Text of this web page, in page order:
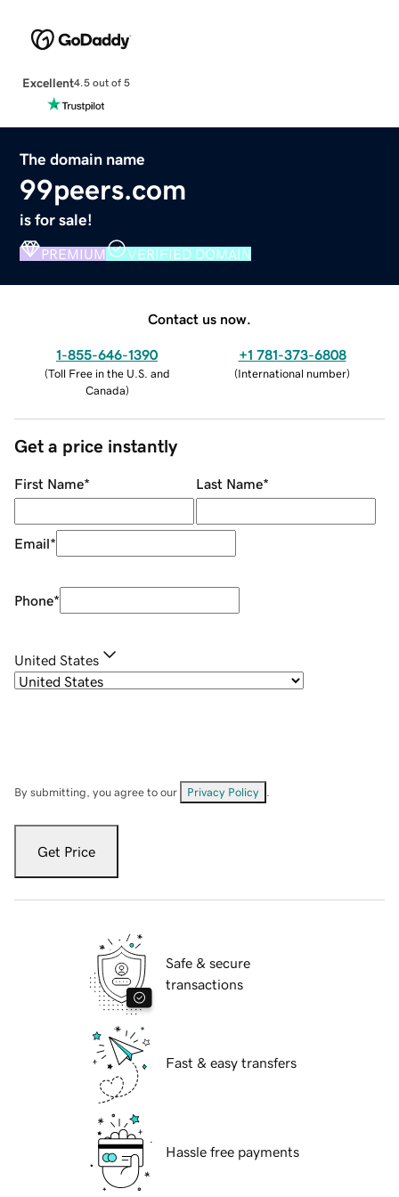
Excellent4.5 out of 5
The domain name
99peers.com
is for sale!
PREMIUM VERIFIED DOMAIN
Contact us now.
1-855-646-1390
(Toll Free in the U.S. and
Canada)
+1 781-373-6808
(International number)
Get a price instantly
First Name* Last Name*
Email*
Phone*
United States
By submitting, you agree to our Privacy Policy
Get Price
Safe & secure
transactions
Fast & easy transfers
Hassle free payments